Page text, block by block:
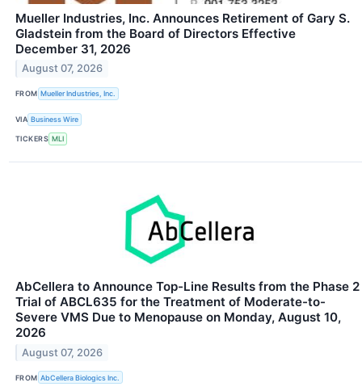
Mueller Industries, Inc. Announces Retirement of Gary S.
Gladstein from the Board of Directors Effective
December 31, 2026
August 07, 2026
FROM Mueller Industries, Inc.
VIA Business Wire
TICKERS MLI
AbCellera to Announce Top-Line Results from the Phase 2
Trial of ABCL635 for the Treatment of Moderate-to-
Severe VMS Due to Menopause on Monday, August 10,
2026
August 07, 2026
FROM AbCellera Biologics Inc.